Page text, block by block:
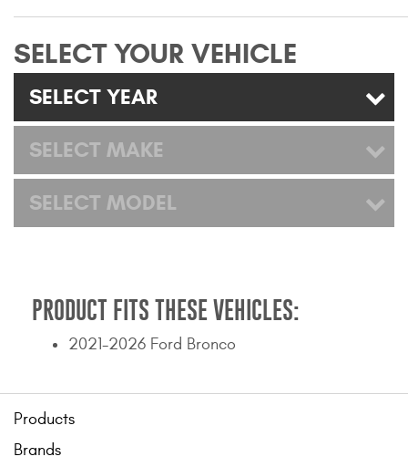
Mats
Bed and Roof Racks
Bug Shields
Superwinch Winches
and Accessories
Superwinch Apparel
DEALER LOCATOR
SUPPORT
SELECT YOUR VEHICLE
SELECT YEAR
SELECT MAKE
SELECT MODEL
PRODUCT FITS THESE VEHICLES:
2021-2026 Ford Bronco
Products
Brands